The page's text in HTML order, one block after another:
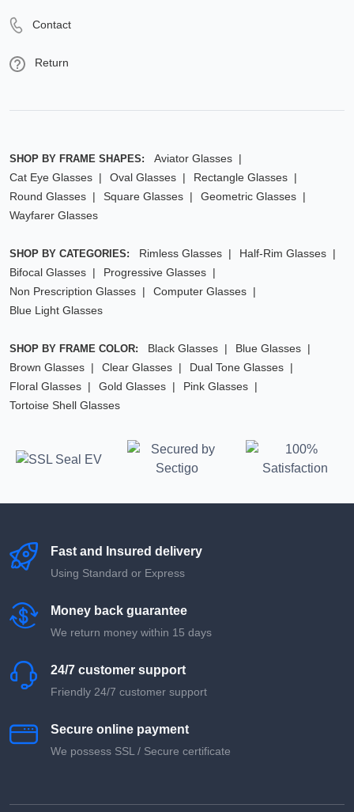
Contact
Return
SHOP BY FRAME SHAPES:
Aviator Glasses
Cat Eye Glasses
Oval Glasses
Rectangle Glasses
Round Glasses
Square Glasses
Geometric Glasses
Wayfarer Glasses
SHOP BY CATEGORIES: Rimless Glasses
Half-Rim Glasses
Bifocal Glasses
Progressive Glasses
Non Prescription Glasses
Computer Glasses
Blue Light Glasses
SHOP BY FRAME COLOR: Black Glasses
Blue Glasses
Brown Glasses
Clear Glasses
Dual Tone Glasses
Floral Glasses
Gold Glasses
Pink Glasses
Tortoise Shell Glasses
Fast and Insured delivery
Using Standard or Express
Money back guarantee
We return money within 15 days
24/7 customer support
Friendly 24/7 customer support
Secure online payment
We possess SSL / Secure сertificate